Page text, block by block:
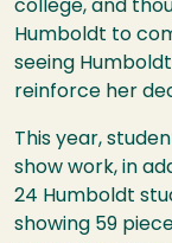
college, and
Humboldt to
seeing
reinforce her
This year,
show work, in
24 Humboldt
showing 59